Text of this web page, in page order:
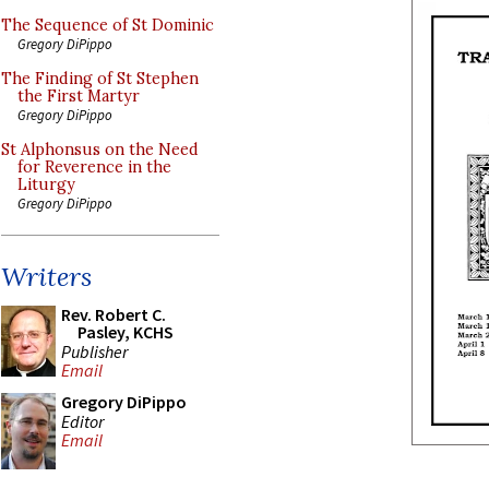
The Sequence of St Dominic
Gregory DiPippo
The Finding of St Stephen
the First Martyr
Gregory DiPippo
St Alphonsus on the Need
for Reverence in the
Liturgy
Gregory DiPippo
Writers
Rev. Robert C.
Pasley, KCHS
Publisher
Email
Gregory DiPippo
Editor
Email